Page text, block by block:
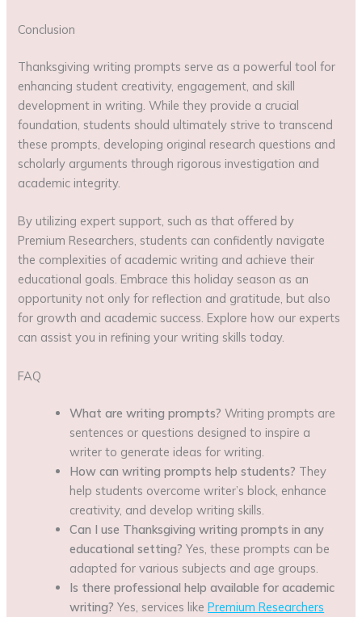
Conclusion
Thanksgiving writing prompts serve as a powerful tool for
enhancing student creativity, engagement, and skill
development in writing. While they provide a crucial
foundation, students should ultimately strive to transcend
these prompts, developing original research questions and
scholarly arguments through rigorous investigation and
academic integrity.
By utilizing expert support, such as that offered by
Premium Researchers, students can confidently navigate
the complexities of academic writing and achieve their
educational goals. Embrace this holiday season as an
opportunity not only for reflection and gratitude, but also
for growth and academic success. Explore how our experts
can assist you in refining your writing skills today.
FAQ
What are writing prompts? Writing prompts are
sentences or questions designed to inspire a
writer to generate ideas for writing.
How can writing prompts help students? They
help students overcome writer’s block, enhance
creativity, and develop writing skills.
Can I use Thanksgiving writing prompts in any
educational setting? Yes, these prompts can be
adapted for various subjects and age groups.
Is there professional help available for academic
writing? Yes, services likePremium Researchers